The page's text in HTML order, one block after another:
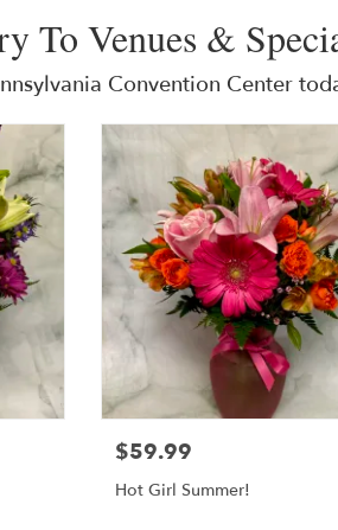
To Venues &
Convention Center
$59.99
Hot Girl Summer!